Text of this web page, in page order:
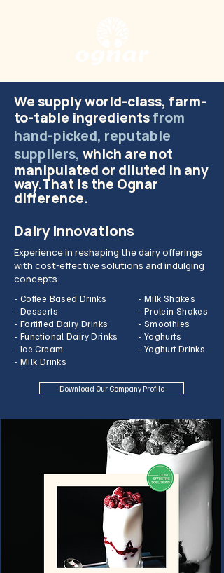
We supply world-class, farm-
to-table ingredientsfrom
hand-picked, reputable
suppliers, which are not
manipulated or diluted in any
way.That is the Ognar
difference.
Dairy Innovations
Experience in reshaping the dairy offerings
with cost-effective solutions and indulging
concepts.
- Coffee Based Drinks
- Desserts
- Fortified Dairy Drinks
- Functional Dairy Drinks
- Ice Cream
- Milk Drinks
- Milk Shakes
- Protein Shakes
- Smoothies
- Yoghurts
- Yoghurt Drinks
Download Our Company Profile